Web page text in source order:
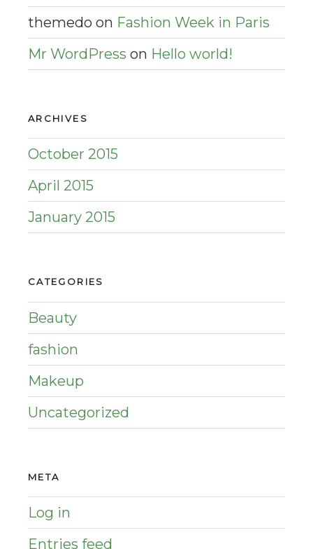
themedo on Fashion Week in Paris
Mr WordPress on Hello world!
ARCHIVES
October 2015
April 2015
January 2015
CATEGORIES
Beauty
fashion
Makeup
Uncategorized
META
Log in
Entries feed